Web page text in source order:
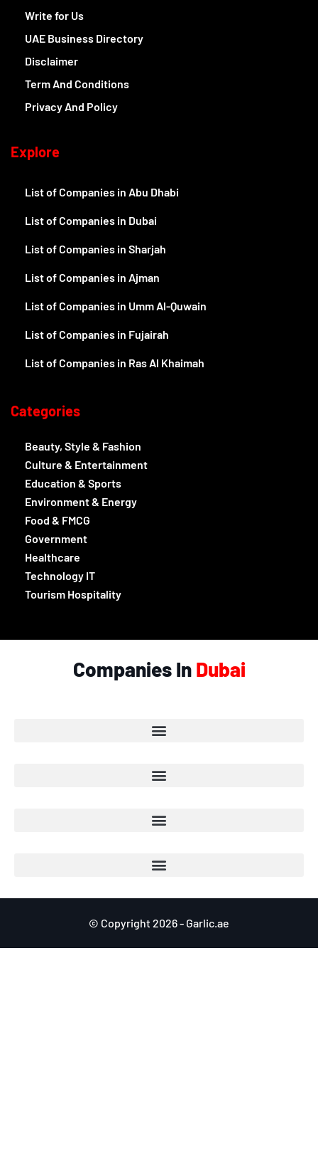
Write for Us
UAE Business Directory
Disclaimer
Term And Conditions
Privacy And Policy
Explore
List of Companies in Abu Dhabi
List of Companies in Dubai
List of Companies in Sharjah
List of Companies in Ajman
List of Companies in Umm Al-Quwain
List of Companies in Fujairah
List of Companies in Ras Al Khaimah
Categories
Beauty, Style & Fashion
Culture & Entertainment
Education & Sports
Environment & Energy
Food & FMCG
Government
Healthcare
Technology IT
Tourism Hospitality
Companies In Dubai
© Copyright 2026 - Garlic.ae